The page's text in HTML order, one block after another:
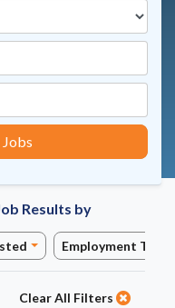
Jobs
Results by
Employment Type
Clear All Filters